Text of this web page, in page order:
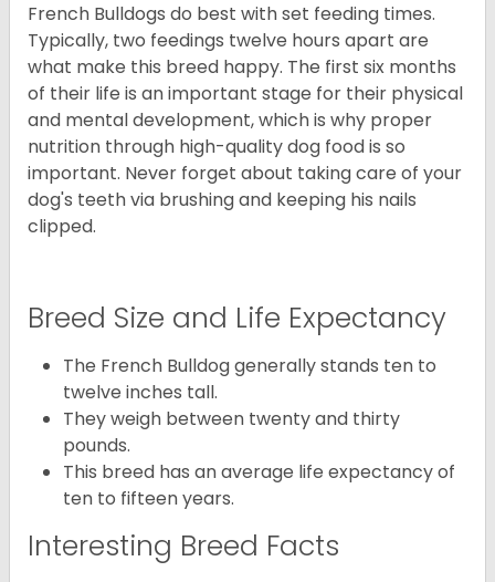
French Bulldogs do best with set feeding times.
Typically, two feedings twelve hours apart are
what make this breed happy. The first six months
of their life is an important stage for their physical
and mental development, which is why proper
nutrition through high-quality dog food is so
important. Never forget about taking care of your
dog's teeth via brushing and keeping his nails
clipped.
Breed Size and Life Expectancy
The French Bulldog generally stands ten to
twelve inches tall.
They weigh between twenty and thirty
pounds.
This breed has an average life expectancy of
ten to fifteen years.
Interesting Breed Facts